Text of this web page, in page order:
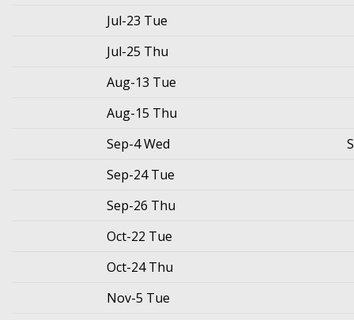
Jul-23 Tue
Jul-25 Thu
Aug-13 Tue
Aug-15 Thu
Sep-4 Wed
Sep-24 Tue
Sep-26 Thu
Oct-22 Tue
Oct-24 Thu
Nov-5 Tue